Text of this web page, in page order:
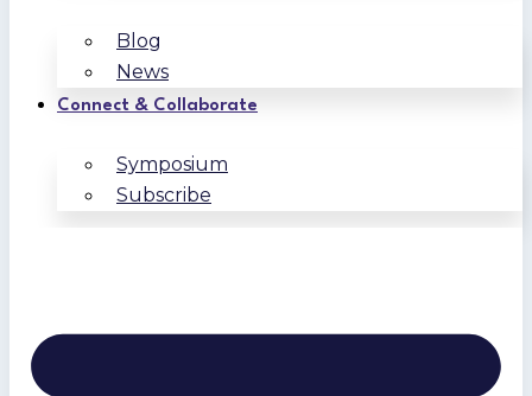
Blog
News
Connect & Collaborate
Symposium
Subscribe